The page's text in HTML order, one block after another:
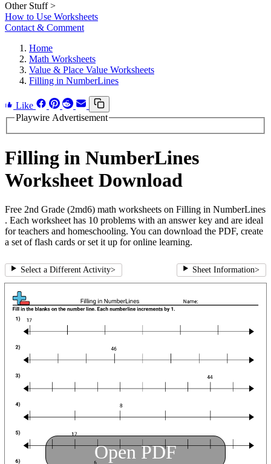
Other Stuff >
How to Use Worksheets
Contact & Comment
Home
Math Worksheets
Value & Place Value Worksheets
Filling in NumberLines
Like
Playwire Advertisement
Filling in NumberLines
Worksheet Download
Free 2nd Grade (2md6) math worksheets on Filling in NumberLines
. Each worksheet has 10 problems with an answer key and are ideal
for teachers and homeschooling. You can download the PDF, create
a set of flash cards or set it up for online learning.
Select a Different Activity> Sheet Information>
Open PDF